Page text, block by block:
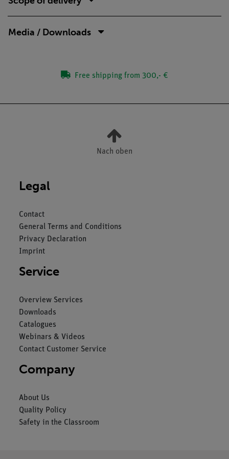
Media / Downloads
Free shipping from 300,- €
Nach oben
Legal
Contact
General Terms and Conditions
Privacy Declaration
Imprint
Service
Overview Services
Downloads
Catalogues
Webinars & Videos
Contact Customer Service
Company
About Us
Quality Policy
Safety in the Classroom